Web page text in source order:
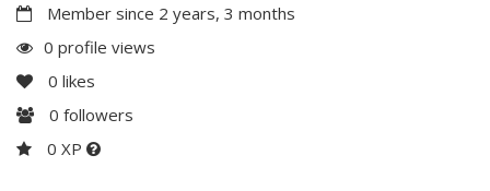
Member since 2 years, 3 months
0 profile views
0 likes
0 followers
0 XP